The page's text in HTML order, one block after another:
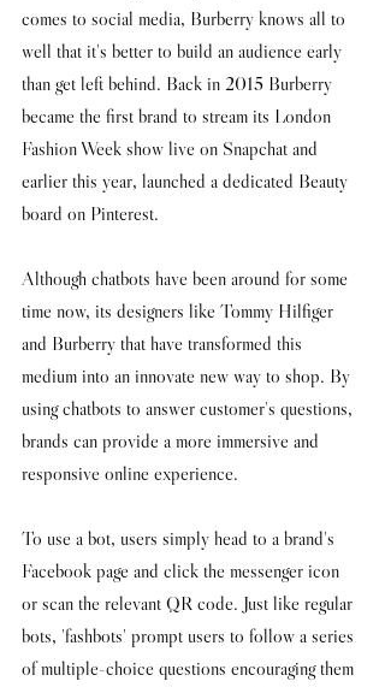
comes to social media, Burberry knows all to
well that it's better to build an audience early
than get left behind. Back in 2015 Burberry
became the first brand to stream its London
Fashion Week show live on Snapchat and
earlier this year, launched a dedicated Beauty
board on Pinterest.
Although chatbots have been around for some
time now, its designers like Tommy Hilfiger
and Burberry that have transformed this
medium into an innovate new way to shop. By
using chatbots to answer customer's questions,
brands can provide a more immersive and
responsive online experience.
To use a bot, users simply head to a brand's
Facebook page and click the messenger icon
or scan the relevant QR code. Just like regular
bots, 'fashbots' prompt users to follow a series
of multiple-choice questions encouraging them